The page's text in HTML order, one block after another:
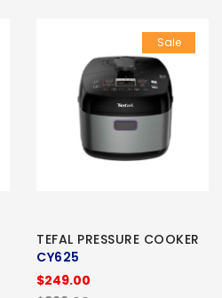
Sale
TEFAL PRESSURE COOKER
CY625
$249.00